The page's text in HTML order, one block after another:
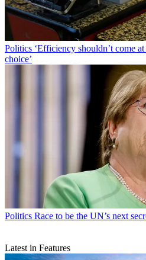
Politics ‘Efficiency shouldn’t come
choice’
Politics Race to be the UN’s next
Latest in Features